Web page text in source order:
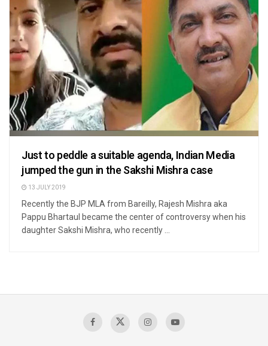
Just to peddle a suitable agenda, Indian Media
jumped the gun in the Sakshi Mishra case
13 JULY 2019
Recently the BJP MLA from Bareilly, Rajesh Mishra aka
Pappu Bhartaul became the center of controversy when his
daughter Sakshi Mishra, who recently ...